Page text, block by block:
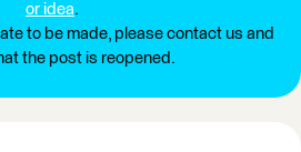
or idea.
to be made, please contact us and
the post is reopened.